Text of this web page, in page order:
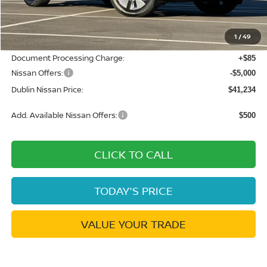
1 /49
MSRP: $49,495
Dublin Nissan Discount: -$3,346
Net Cost: $46,149
Document Processing Charge: +$85
Nissan Offers: -$5,000
Dublin Nissan Price: $41,234
Add. Available Nissan Offers: $500
CLICK TO CALL
TODAY'S PRICE
VALUE YOUR TRADE